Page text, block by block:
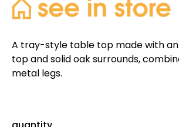
A tray-style table top made with
top and solid oak surrounds,
metal legs.